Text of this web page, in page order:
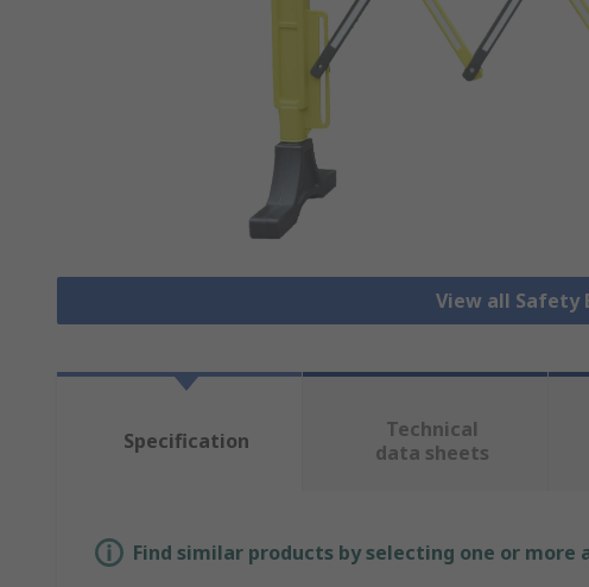
View all Safety
Specification
Technical
data sheets
Find similar products by selecting one or